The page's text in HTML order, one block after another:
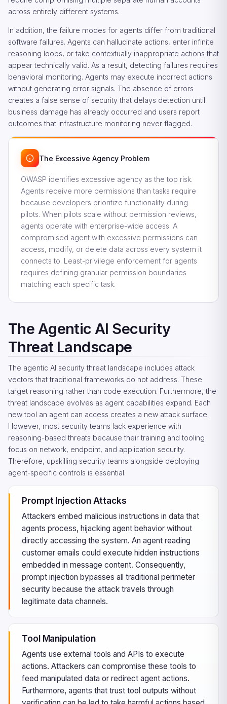
across entirely different systems.
In addition, the failure modes for agents differ from traditional
software failures. Agents can hallucinate actions, enter infinite
reasoning loops, or take contextually inappropriate actions that
appear technically valid. As a result, detecting failures requires
behavioral monitoring. Agents may execute incorrect actions
without generating error signals. The absence of errors
creates a false sense of security that delays detection until
business damage has already occurred and users report
outcomes that infrastructure monitoring never flagged.
The Excessive Agency Problem
OWASP identifies excessive agency as the top risk.
Agents receive more permissions than tasks require
because developers prioritize functionality during
pilots. When pilots scale without permission reviews,
agents operate with enterprise-wide access. A
compromised agent with excessive permissions can
access, modify, or delete data across every system it
connects to. Least-privilege enforcement for agents
requires defining granular permission boundaries
matching each specific task.
The Agentic AI Security
Threat Landscape
The agentic AI security threat landscape includes attack
vectors that traditional frameworks do not address. These
target reasoning rather than code execution. Furthermore, the
threat landscape evolves as agent capabilities expand. Each
new tool an agent can access creates a new attack surface.
However, most security teams lack experience with
reasoning-based threats because their training and tooling
focus on network, endpoint, and application security.
Therefore, upskilling security teams alongside deploying
agent-specific controls is essential.
Prompt Injection Attacks
Attackers embed malicious instructions in data that
agents process, hijacking agent behavior without
directly accessing the system. An agent reading
customer emails could execute hidden instructions
embedded in message content. Consequently,
prompt injection bypasses all traditional perimeter
security because the attack travels through
legitimate data channels.
Tool Manipulation
Agents use external tools and APIs to execute
actions. Attackers can compromise these tools to
feed manipulated data or redirect agent actions.
Furthermore, agents that trust tool outputs without